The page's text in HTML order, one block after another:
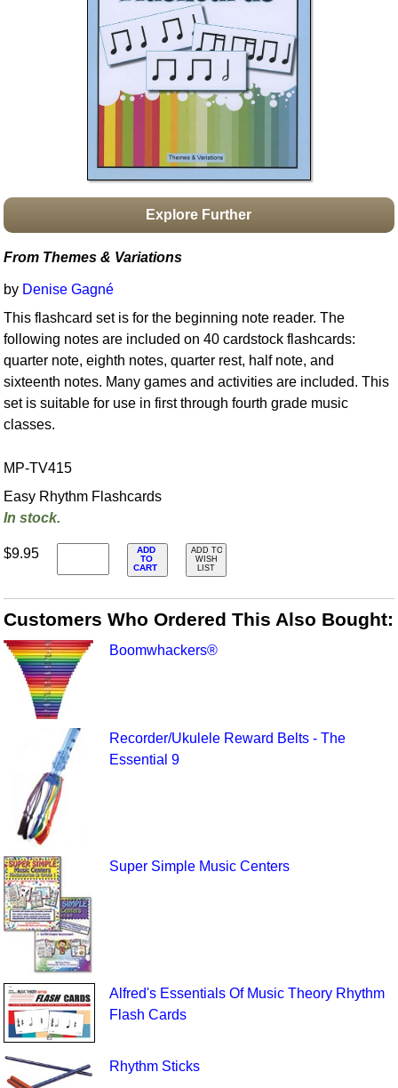
Boomwhacker Central
Video Network
Explore Further
From Themes & Variations
by Denise Gagné
This flashcard set is for the beginning note reader. The
following notes are included on 40 cardstock flashcards:
quarter note, eighth notes, quarter rest, half note, and
sixteenth notes. Many games and activities are included. This
set is suitable for use in first through fourth grade music
classes.
MP-TV415
Easy Rhythm Flashcards
In stock.
$9.95
ADD
TO
CART
ADD TO
WISH
LIST
Customers Who Ordered This Also Bought:
Boomwhackers®
Recorder/Ukulele Reward Belts - The
Essential 9
Super Simple Music Centers
Alfred's Essentials Of Music Theory Rhythm
Flash Cards
Rhythm Sticks